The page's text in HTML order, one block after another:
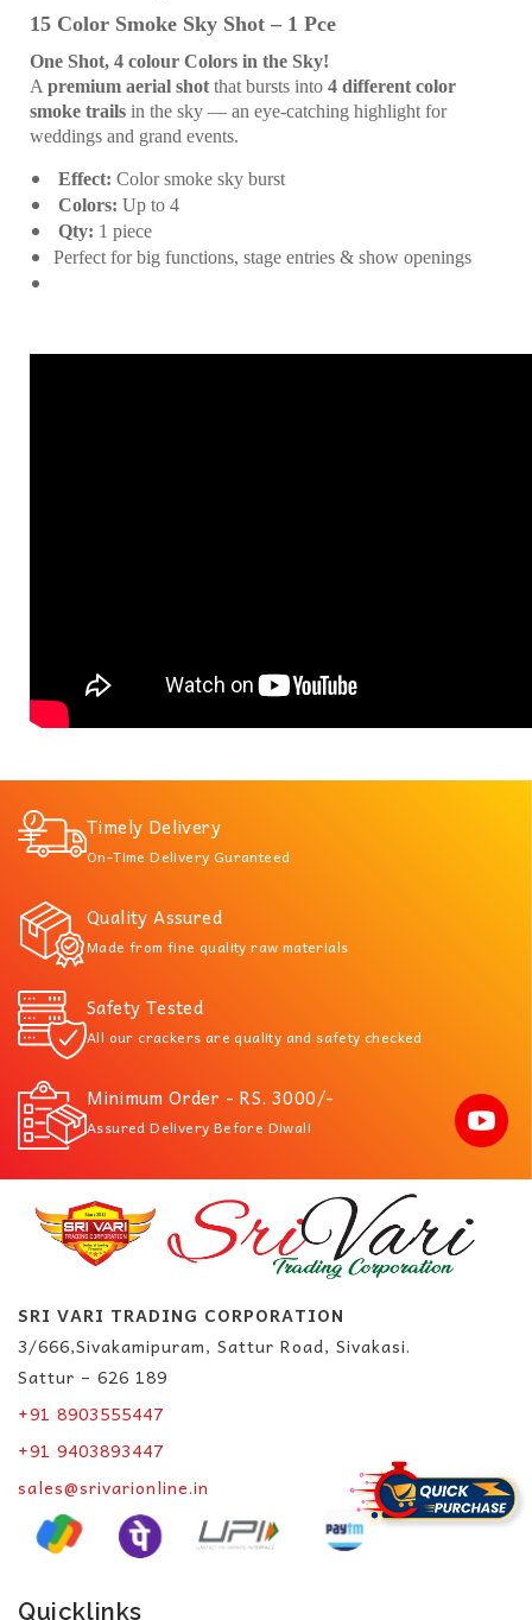
15 Color Smoke Sky Shot – 1 Pce
One Shot, 4 colour Colors in the Sky!
A premium aerial shot that bursts into 4 different color
smoke trails in the sky — an eye-catching highlight for
weddings and grand events.
Effect: Color smoke sky burst
Colors: Up to 4
Qty: 1 piece
Perfect for big functions, stage entries & show openings
Timely Delivery
On-Time Delivery Guranteed
Quality Assured
Made from fine quality raw materials
Safety Tested
All our crackers are quality and safety checked
Minimum Order - RS. 3000/-
Assured Delivery Before Diwali
SRI VARI TRADING CORPORATION
3/666,Sivakamipuram, Sattur Road, Sivakasi.
Sattur – 626 189
+91 8903555447
+91 9403893447
sales@srivarionline.in
Quicklinks